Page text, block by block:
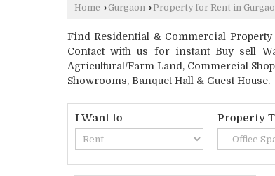
Home ›Gurgaon › Property for Rent in
Find Residential & Commercial
Contact with us for instant Buy sell
Agricultural/Farm Land, Commercial
Showrooms, Banquet Hall & Guest House.
I Want to Property